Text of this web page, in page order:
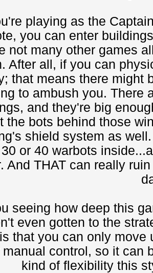
playing as the
you can enter
not many other games
After all, if you can
that means there might
to ambush you. There
and they're big
the bots behind those
shield system as
or 40 warbots
And THAT can really
seeing how deep this
even gotten to the
that you can only
manual control, so it can
kind of flexibility this